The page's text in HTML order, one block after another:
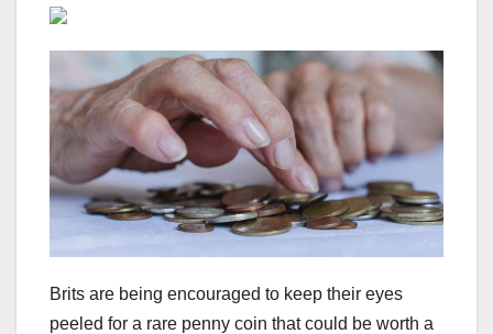
Brits are being encouraged to keep their eyes
peeled for a rare penny coin that could be worth a